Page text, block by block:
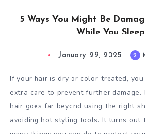
5 Ways You Might Be
While You Sleep
January 29, 2025 2
If your hair is dry or color-treated, you
extra care to prevent further damage.
hair goes far beyond using the right
avoiding hot styling tools. It turns out